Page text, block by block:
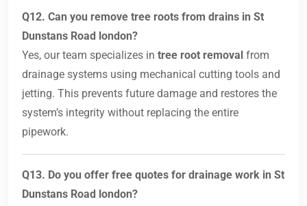
Q12. Can you remove tree roots from drains in St
Dunstans Road london?
Yes, our team specializes in tree root removal from
drainage systems using mechanical cutting tools and
jetting. This prevents future damage and restores the
system’s integrity without replacing the entire
pipework.
Q13. Do you offer free quotes for drainage work in St
Dunstans Road london?